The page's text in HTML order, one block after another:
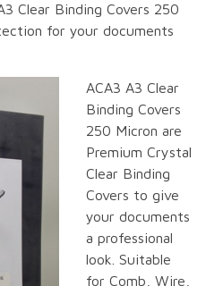
Clear Binding Covers 250
for your documents
ACA3 A3 Clear
Binding Covers
250 Micron are
Premium Crystal
Clear Binding
Covers to give
your documents
a professional
look. Suitable
for Comb, Wire,